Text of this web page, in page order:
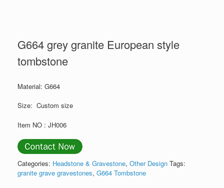
G664 grey granite European style
tombstone
Material: G664
Size: Custom size
Item NO : JH006
Categories: Headstone & Gravestone, Other Design Tags:
granite grave gravestones, G664 Tombstone